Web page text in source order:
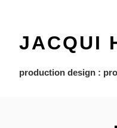
JACQUI
production design :